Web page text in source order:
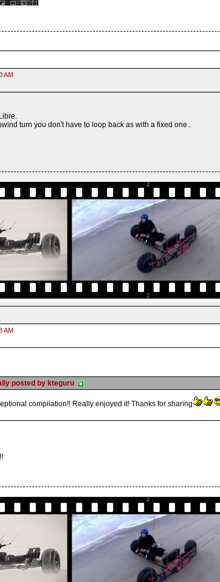
AM
turn you don't have to loop back as with a fixed one..
AM
posted by kteguru
compilation!! Really enjoyed it! Thanks for sharing